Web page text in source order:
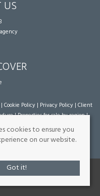
US
Cookie Policy | Privacy Policy | Client
|Properties for sale by region|
Estate Agent Software
Agent
cookies to ensure you
on our website.
Got it!